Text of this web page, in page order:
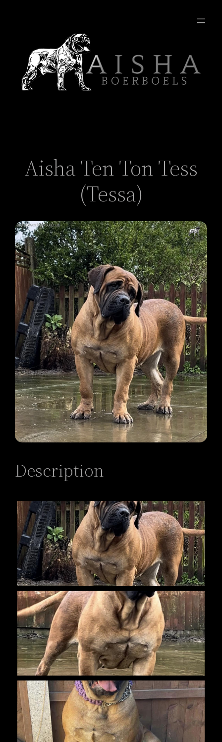
Aisha Ten Ton Tess
(Tessa)
Description